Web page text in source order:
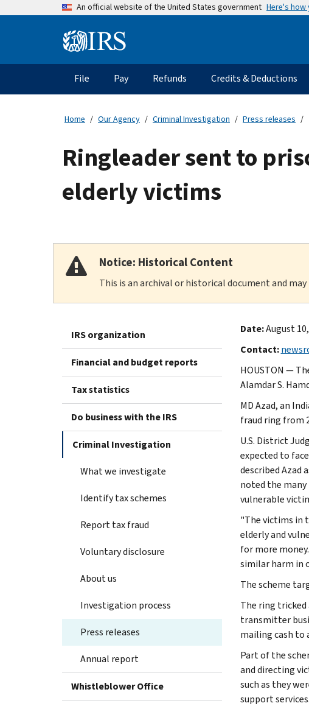
An official website of the United States government Here's how
Information
Main
navigation
File Pay Refunds Credits & Deductions
Home Our Agency Criminal Investigation Press releases
Ringleader sent to
elderly victims
Notice: Historical Content
This is an archival or historical document and
IRS organization
Financial and budget reports
Tax statistics
Do business with the IRS
Criminal Investigation
What we investigate
Identify tax schemes
Report tax fraud
Voluntary disclosure
About us
Investigation process
Press releases
Annual report
Whistleblower Office
Date:August
Contact:
HOUSTON —
Alamdar S.
MD Azad, an
fraud ring from
U.S. District
expected to
described Azad
noted the
vulnerable
"The victims in
elderly and
for more
similar harm in
The scheme
The ring tricked
transmitter
mailing cash to
Part of the
and directing
such as they
support